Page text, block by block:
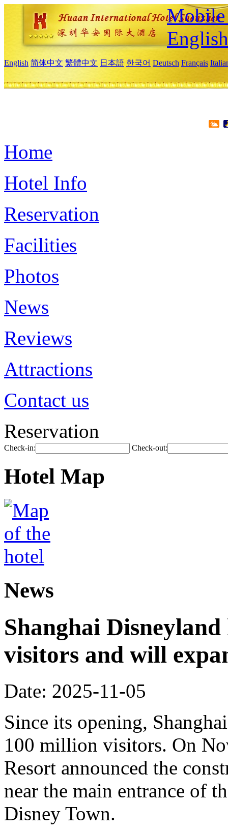
Mobile
English
English 简体中文 繁體中文 日本語 한국어 Deutsch Français
Home
Hotel Info
Reservation
Facilities
Photos
News
Reviews
Attractions
Contact us
Reservation
Check-in: Check-out:
Hotel Map
News
Shanghai
visitors and will
Date: 2025-11-05
Since its opening,
100 million visitors. On
Resort announced the
near the main entrance of
Disney Town.